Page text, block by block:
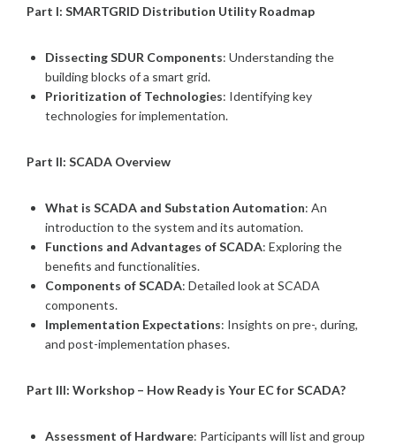
Part I: SMARTGRID Distribution Utility Roadmap
Dissecting SDUR Components: Understanding the
building blocks of a smart grid.
Prioritization of Technologies: Identifying key
technologies for implementation.
Part II: SCADA Overview
What is SCADA and Substation Automation: An
introduction to the system and its automation.
Functions and Advantages of SCADA: Exploring the
benefits and functionalities.
Components of SCADA: Detailed look at SCADA
components.
Implementation Expectations: Insights on pre-, during,
and post-implementation phases.
Part III: Workshop – How Ready is Your EC for SCADA?
Assessment of Hardware: Participants will list and group